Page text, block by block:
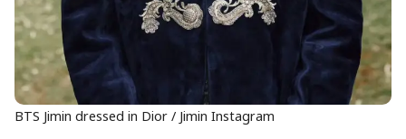
BTS Jimin dressed in Dior / Jimin Instagram